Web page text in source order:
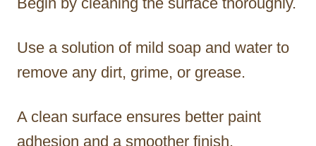
Use a solution of mild soap and water to
remove any dirt, grime, or grease.
A clean surface ensures better paint
adhesion and a smoother finish.